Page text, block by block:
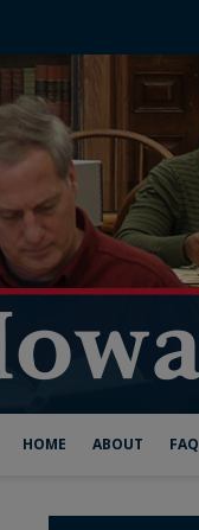
HOME ABOUT FAQ